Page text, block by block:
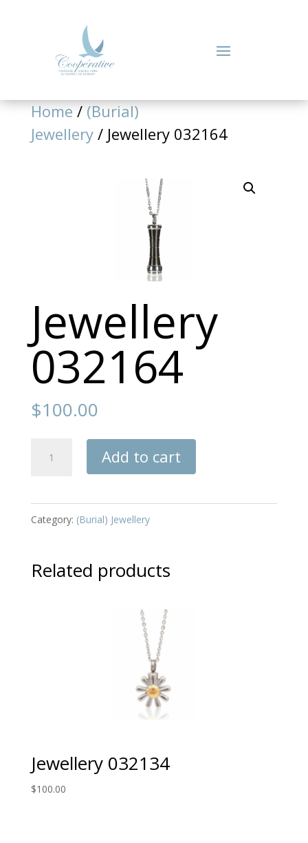
Home/(Burial)
Jewellery/ Jewellery 032164
Jewellery
032164
$100.00
Jewellery
Add to cart
Category: (Burial) Jewellery
Related products
Jewellery 032134
$100.00